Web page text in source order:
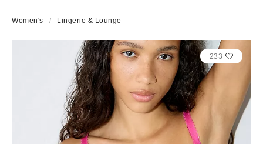
Women's Lingerie & Lounge
233